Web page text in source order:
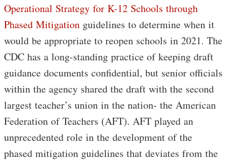
Operational Strategy for K-12 Schools through
Phased Mitigation guidelines to determine when it
would be appropriate to reopen schools in 2021. The
CDC has a long-standing practice of keeping draft
guidance documents confidential, but senior officials
within the agency shared the draft with the second
largest teacher’s union in the nation- the American
Federation of Teachers (AFT). AFT played an
unprecedented role in the development of the
phased mitigation guidelines that deviates from the